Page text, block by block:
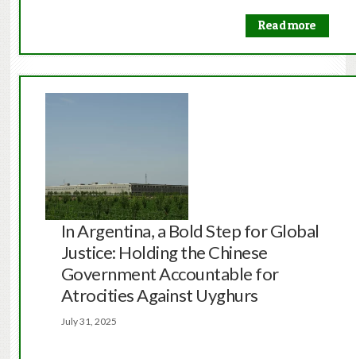
Read more
In Argentina, a Bold Step for Global
Justice: Holding the Chinese
Government Accountable for
Atrocities Against Uyghurs
July 31, 2025